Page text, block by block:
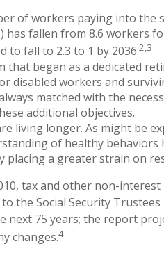
of workers paying into the
has fallen from 8.6 workers
to fall to 2.3 to 1 by 2036.2,3
that began as a dedicated
disabled workers and
matched with the
additional objectives.
living longer. As might be
of healthy behaviors
placing a greater strain on
tax and other non-
to the Social Security
next 75 years; the report
changes.4